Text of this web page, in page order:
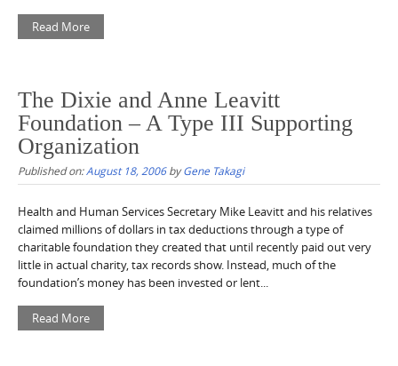
Read More
The Dixie and Anne Leavitt
Foundation – A Type III Supporting
Organization
Published on:August 18, 2006byGene Takagi
Health and Human Services Secretary Mike Leavitt and his relatives
claimed millions of dollars in tax deductions through a type of
charitable foundation they created that until recently paid out very
little in actual charity, tax records show. Instead, much of the
foundation’s money has been invested or lent...
Read More